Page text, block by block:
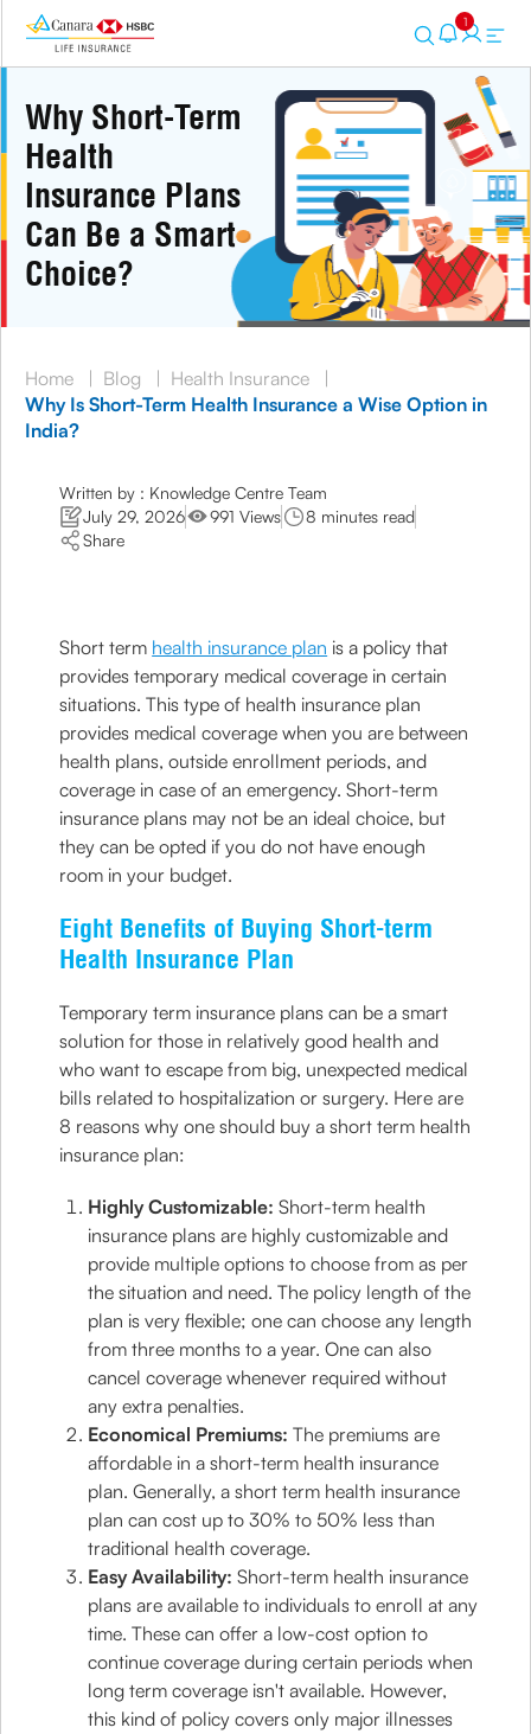
1
Why Short-Term
Health
Insurance Plans
Can Be a Smart
Choice?
Home | Blog | Health Insurance
|
Why Is Short-Term Health Insurance a Wise Option in
India?
Written by : Knowledge Centre Team
July 29, 2026
991 Views
8 minutes read
Share
Short term health insurance plan is a policy that
provides temporary medical coverage in certain
situations. This type of health insurance plan
provides medical coverage when you are between
health plans, outside enrollment periods, and
coverage in case of an emergency. Short-term
insurance plans may not be an ideal choice, but
they can be opted if you do not have enough
room in your budget.
Eight Benefits of Buying Short-term
Health Insurance Plan
Temporary term insurance plans can be a smart
solution for those in relatively good health and
who want to escape from big, unexpected medical
bills related to hospitalization or surgery. Here are
8 reasons why one should buy a short term health
insurance plan:
Highly Customizable: Short-term health
insurance plans are highly customizable and
provide multiple options to choose from as per
the situation and need. The policy length of the
plan is very flexible; one can choose any length
from three months to a year. One can also
cancel coverage whenever required without
any extra penalties.
Economical Premiums: The premiums are
affordable in a short-term health insurance
plan. Generally, a short term health insurance
plan can cost up to 30% to 50% less than
traditional health coverage.
Easy Availability: Short-term health insurance
plans are available to individuals to enroll at any
time. These can offer a low-cost option to
continue coverage during certain periods when
long term coverage isn't available. However,
this kind of policy covers only major illnesses